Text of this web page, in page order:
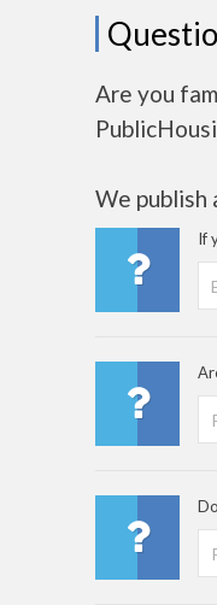
Are you
We publish
If